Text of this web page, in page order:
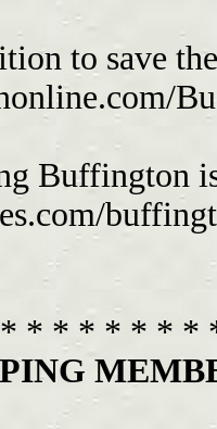
to save
Buffington
* * * * * * *